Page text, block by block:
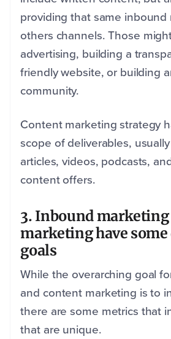
providing that same inbound
others channels. Those
advertising, building a
friendly website, or building
community.
Content marketing strategy
scope of deliverables,
articles, videos, podcasts,
content offers.
3. Inbound
marketing have
goals
While the overarching goal
and content marketing is to
there are some metrics that
that are unique.